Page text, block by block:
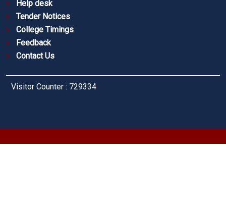
Help desk
Tender Notices
College Timings
Feedback
Contact Us
Visitor Counter : 729334